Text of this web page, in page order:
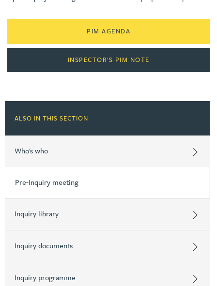
PIM AGENDA
INSPECTOR'S PIM NOTE
ALSO IN THIS SECTION
Who's who
Pre-Inquiry meeting
Inquiry library
Inquiry documents
Inquiry programme